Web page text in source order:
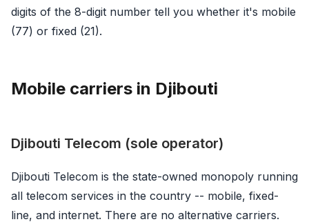
digits of the 8-digit number tell you whether it's mobile
(77) or fixed (21).
Mobile carriers in Djibouti
Djibouti Telecom (sole operator)
Djibouti Telecom is the state-owned monopoly running
all telecom services in the country -- mobile, fixed-
line, and internet. There are no alternative carriers.